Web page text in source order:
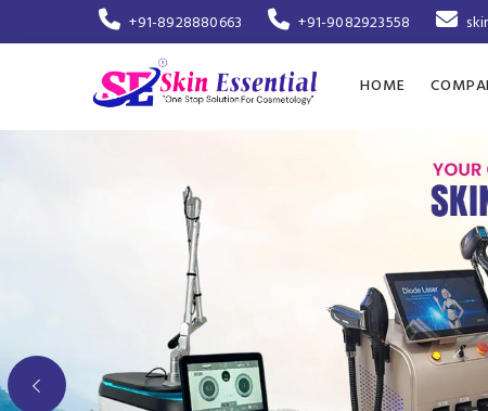
+91-8928880663 +91-9082923558
HOME